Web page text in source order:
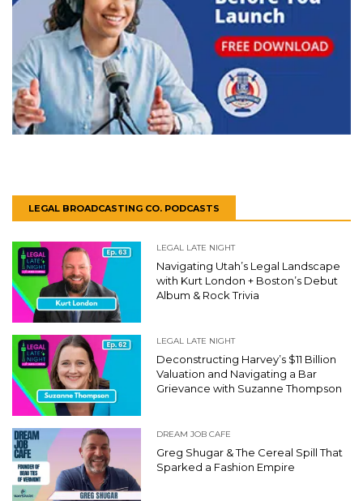
LEGAL BROADCASTING CO. PODCASTS
LEGAL LATE NIGHT
Navigating Utah’s Legal Landscape
with Kurt London + Boston’s Debut
Album & Rock Trivia
LEGAL LATE NIGHT
Deconstructing Harvey’s $11 Billion
Valuation and Navigating a Bar
Grievance with Suzanne Thompson
DREAM JOB CAFE
Greg Shugar & The Cereal Spill That
Sparked a Fashion Empire